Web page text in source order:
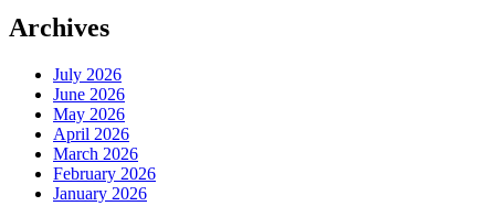
Archives
July 2026
June 2026
May 2026
April 2026
March 2026
February 2026
January 2026